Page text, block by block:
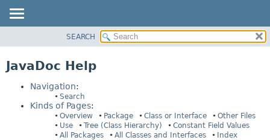
CLASS
USE
TREE
SEARCH
JavaDoc Help
Navigation:
Search
Kinds of Pages:
Overview Package Class or Interface
Other Files
Use
Tree (Class Hierarchy)
Constant Field Values
All Packages
All Classes and Interfaces Index